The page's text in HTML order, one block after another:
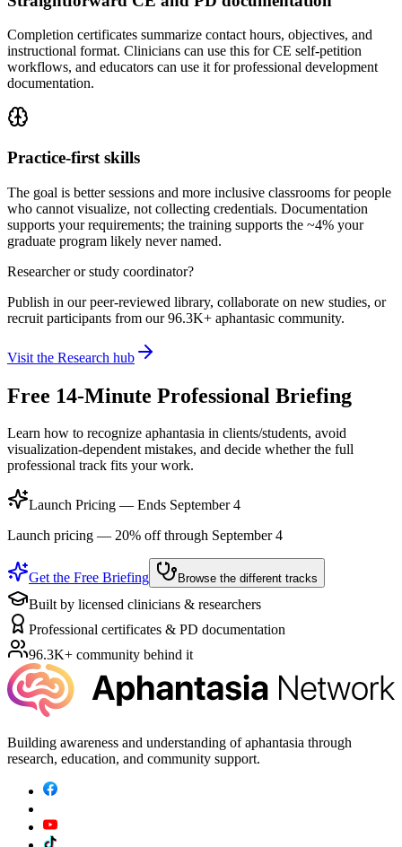
Completion certificates summarize contact hours, objectives, and
instructional format. Clinicians can use this for CE self-petition
workflows, and educators can use it for professional development
documentation.
Practice-first skills
The goal is better sessions and more inclusive classrooms for people
who cannot visualize, not collecting credentials. Documentation
supports your requirements; the training supports the ~4% your
graduate program likely never named.
Researcher or study coordinator?
Publish in our peer-reviewed library, collaborate on new studies, or
recruit participants from our96.3K+ aphantasic community.
Visit the Research hub
Free 14-Minute Professional Briefing
Learn how to recognize aphantasia in clients/students, avoid
visualization-dependent mistakes, and decide whether the full
professional track fits your work.
Launch Pricing — Ends September 4
Launch pricing — 20% off through September 4
Get the Free Briefing Browse the different tracks
Built by licensed clinicians & researchers
Professional certificates & PD documentation
96.3K+ community behind it
Building awareness and understanding of aphantasia through
research, education, and community support.